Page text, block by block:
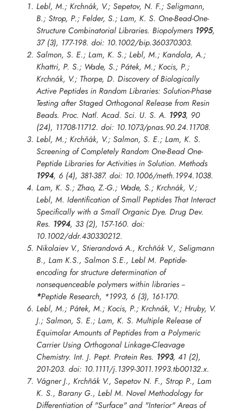
Lebl, M.; Krchnák, V.; Sepetov, N. F.; Seligmann,
B.; Strop, P.; Felder, S.; Lam, K. S. One-Bead-One-
Structure Combinatorial Libraries. Biopolymers 1995,
37 (3), 177-198. doi: 10.1002/bip.360370303.
Salmon, S. E.; Lam, K. S.; Lebl, M.; Kandola, A.;
Khattri, P. S.; Wade, S.; Pátek, M.; Kocis, P.;
Krchnák, V.; Thorpe, D. Discovery of Biologically
Active Peptides in Random Libraries: Solution-Phase
Testing after Staged Orthogonal Release from Resin
Beads. Proc. Natl. Acad. Sci. U. S. A. 1993, 90
(24), 11708-11712. doi: 10.1073/pnas.90.24.11708.
Lebl, M.; Krchňák, V.; Salmon, S. E.; Lam, K. S.
Screening of Completely Random One-Bead One-
Peptide Libraries for Activities in Solution. Methods
1994, 6 (4), 381-387. doi: 10.1006/meth.1994.1038.
Lam, K. S.; Zhao, Z.-G.; Wade, S.; Krchnák, V.;
Lebl, M. Identification of Small Peptides That Interact
Specifically with a Small Organic Dye. Drug Dev.
Res. 1994, 33 (2), 157-160. doi:
10.1002/ddr.430330212.
Nikolaiev V., Stierandová A., Krchñák V., Seligmann
B., Lam K.S., Salmon S.E., Lebl M. Peptide-
encoding for structure determination of
nonsequenceable polymers within libraries --
*Peptide Research, *1993, 6 (3), 161-170.
Lebl, M.; Pátek, M.; Kocis, P.; Krchnák, V.; Hruby, V.
J.; Salmon, S. E.; Lam, K. S. Multiple Release of
Equimolar Amounts of Peptides from a Polymeric
Carrier Using Orthogonal Linkage-Cleavage
Chemistry. Int. J. Pept. Protein Res. 1993, 41 (2),
201-203. doi: 10.1111/j.1399-3011.1993.tb00132.x.
Vágner J., Krchñák V., Sepetov N. F., Strop P., Lam
K. S., Barany G., Lebl M. Novel Methodology for
Differentiation of "Surface" and "Interior" Areas of